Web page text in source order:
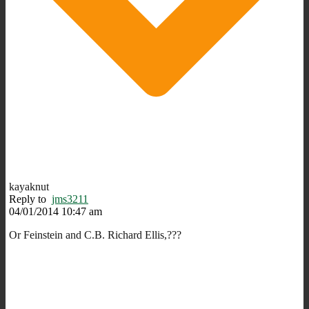
kayaknut
Reply to jms3211
04/01/2014 10:47 am
Or Feinstein and C.B. Richard Ellis,???